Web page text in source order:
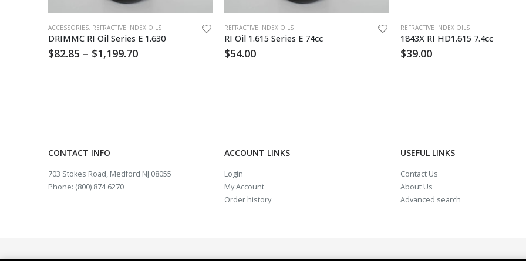
This product has multiple variants. The options may be chosen on the product page
ACCESSORIES, REFRACTIVE INDEX OILS
DRIMMC RI Oil Series E 1.630
$82.85 – $1,199.70
REFRACTIVE INDEX OILS
RI Oil 1.615 Series E 74cc
$54.00
REFRACTIVE INDEX OILS
1843X RI HD1.615 7.4cc
$39.00
CONTACT INFO
703 Stokes Road, Medford NJ 08055
Phone: (800) 874 6270
ACCOUNT LINKS
Login
My Account
Order history
USEFUL LINKS
Contact Us
About Us
Advanced search